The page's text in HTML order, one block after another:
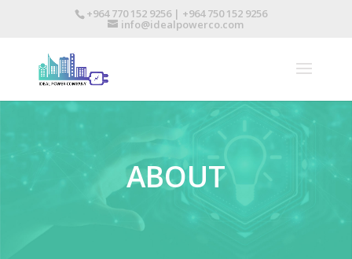
+964 770 152 9256 | +964 750 152 9256
info@idealpowerco.com
ABOUT